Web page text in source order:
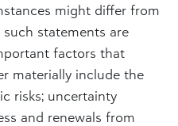
might differ from
statements are
factors that
materially include the
risks; uncertainty
and renewals from